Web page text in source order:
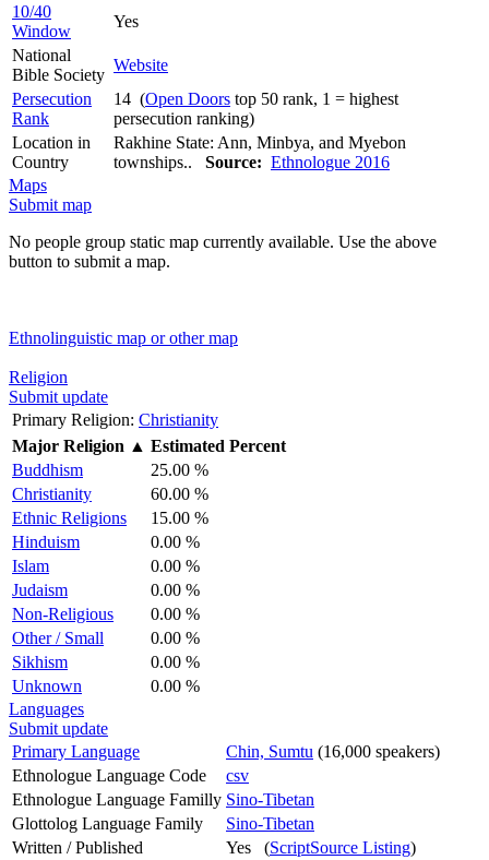
10/40
Window
Yes
National
Bible Society
Website
Persecution
Rank
14 (Open Doors top 50 rank, 1 = highest
persecution ranking)
Location in
Country
Rakhine State: Ann, Minbya, and Myebon
townships.. Source: Ethnologue 2016
Maps
Submit map
No people group static map currently available. Use the above
button to submit a map.
Ethnolinguistic map or other map
Religion
Submit update
Primary Religion: Christianity
Major Religion ▲ Estimated Percent
Buddhism
25.00 %
Christianity
60.00 %
Ethnic Religions
15.00 %
Hinduism
0.00 %
Islam
0.00 %
Judaism
0.00 %
Non-Religious
0.00 %
Other / Small
0.00 %
Sikhism
0.00 %
Unknown
0.00 %
Languages
Submit update
Primary Language
Chin, Sumtu (16,000 speakers)
Ethnologue Language Code
csv
Ethnologue Language Familly Sino-Tibetan
Glottolog Language Family
Sino-Tibetan
Written / Published
Yes (ScriptSource Listing)